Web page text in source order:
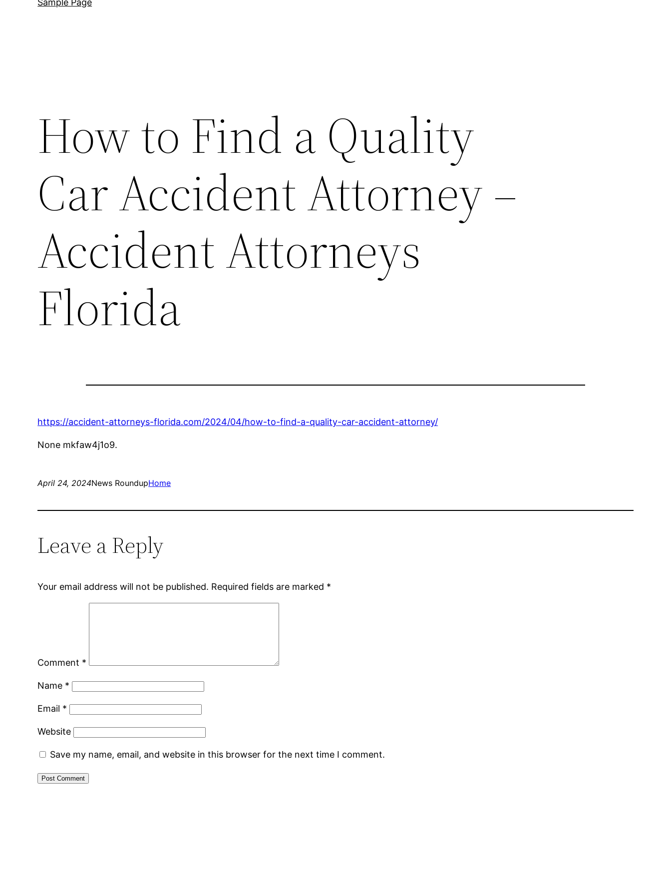
Sample Page
How to Find a Quality
Car Accident Attorney –
Accident Attorneys
Florida
https://accident-attorneys-florida.com/2024/04/how-to-find-a-quality-car-accident-attorney/
None mkfaw4j1o9.
April 24, 2024News RoundupHome
Leave a Reply
Your email address will not be published. Required fields are marked *
Comment *
Name *
Email *
Website
Save my name, email, and website in this browser for the next time I comment.